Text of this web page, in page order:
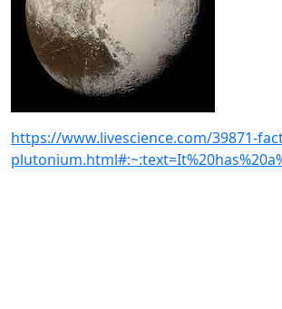
https://www.livescience.com/39871-